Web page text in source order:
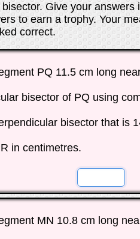
Give your
to earn a trophy. Your
correct.
PQ 11.5 cm long
bisector of PQ using
bisector that is
in centimetres.
MN 10.8 cm long